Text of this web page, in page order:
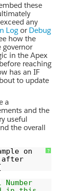
these
any
Log or Debug
how the
governor
in the Apex
reaching
has an IF
to update
a
and the
useful
the overall
?
on